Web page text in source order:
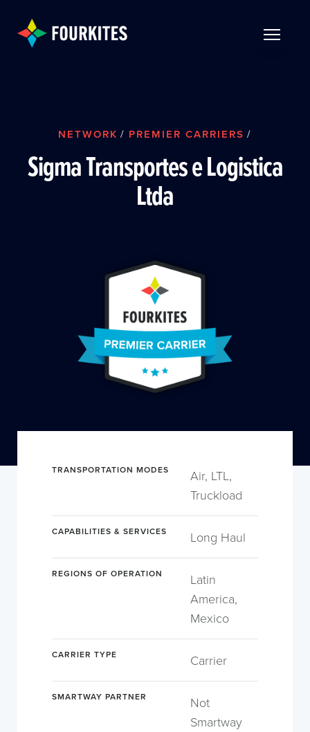
NETWORK / PREMIER CARRIERS /
Sigma Transportes e Logistica
Ltda
TRANSPORTATION MODES
Air, LTL,
Truckload
CAPABILITIES & SERVICES Long Haul
REGIONS OF OPERATION
Latin
America,
Mexico
CARRIER TYPE Carrier
SMARTWAY PARTNER
Not
Smartway